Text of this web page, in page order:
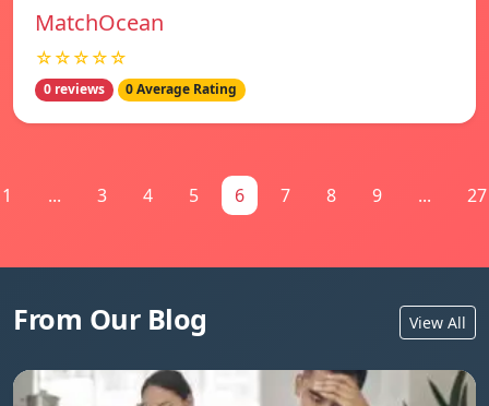
MatchOcean
☆☆☆☆☆
0 reviews 0 Average Rating
1 ... 3 4 5 6 7 8 9 ... 27
From Our Blog View All